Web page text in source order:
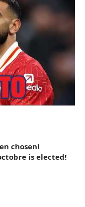
chosen!
is elected!